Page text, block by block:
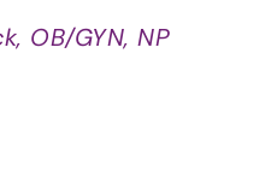
OB/GYN, NP